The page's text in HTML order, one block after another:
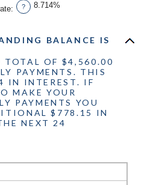
1
and
: ? 8.714%
BALANCE IS
TOTAL OF $4,560.00
PAYMENTS. THIS
IN INTEREST. IF
MAKE YOUR
PAYMENTS YOU
$778.15 IN
NEXT 24